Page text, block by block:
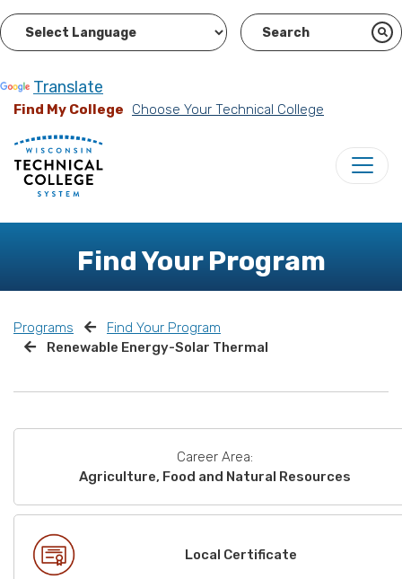
Translate
Find My College Choose Your Technical College
Find Your Program
Programs
Find Your Program
Renewable Energy-Solar Thermal
Career Area:
Agriculture, Food and Natural Resources
Local Certificate